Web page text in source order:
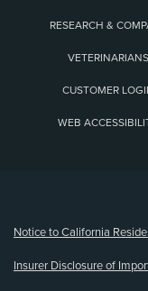
RESEARCH &
VETERINARIANS
CUSTOMER
WEB
Notice to California
Insurer Disclosure of